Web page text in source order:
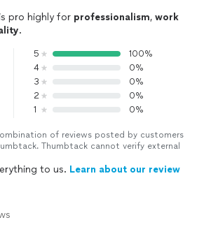
pro highly for professionalism, work
.
5
100%
4
0%
3
0%
2
0%
1
0%
of reviews posted by customers
Thumbtack cannot verify external
to us. Learn about our review